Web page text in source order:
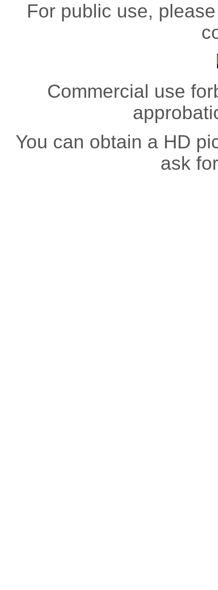
For public use,
Commercial use
You can obtain a HD
ask